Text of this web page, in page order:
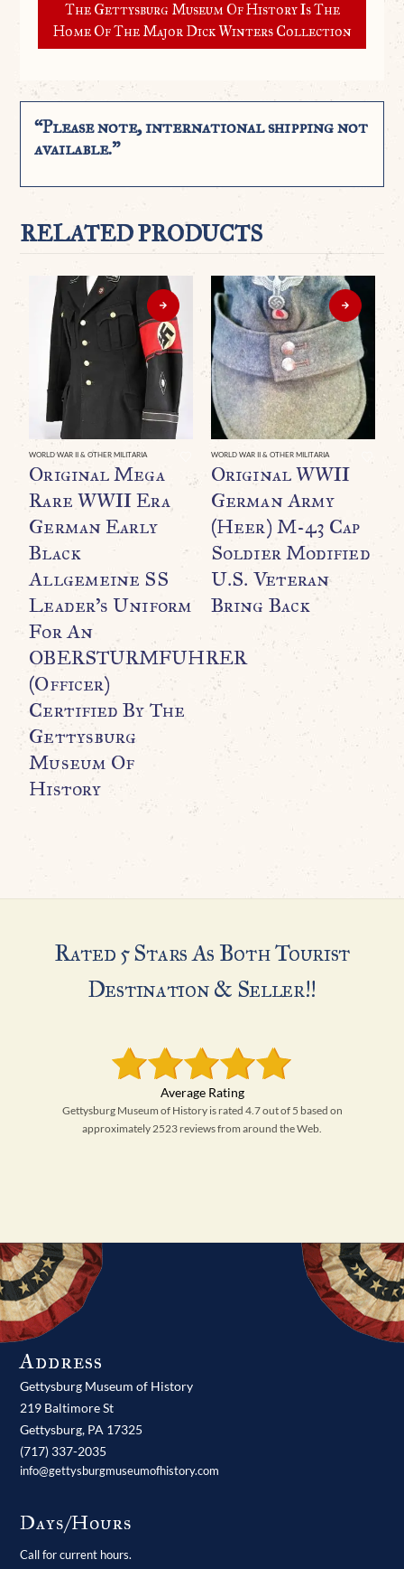
The Gettysburg Museum Of History Is The
Home Of The Major Dick Winters Collection
“Please note, international shipping not
available.”
RELATED PRODUCTS
WORLD WAR II & OTHER MILITARIA
Original Mega
Rare WWII Era
German Early
Black
Allgemeine SS
Leader’s Uniform
For An
OBERSTURMFUHRER
(Officer)
Certified By The
Gettysburg
Museum Of
History
WORLD WAR II & OTHER MILITARIA
Original WWII
German Army
(Heer) M-43 Cap
Soldier Modified
U.S. Veteran
Bring Back
$
Rated 5 Stars As Both Tourist
Destination & Seller!!
Gettysburg Museum of History is rated 4.7 out of 5 based on
approximately 2523 reviews from around the Web.
Address
Gettysburg Museum of History
219 Baltimore St
Gettysburg, PA 17325
(717) 337-2035
info@gettysburgmuseumofhistory.com
Days/Hours
Call for current hours.